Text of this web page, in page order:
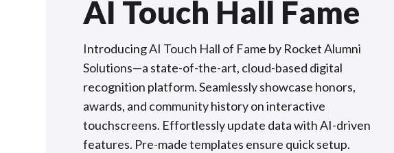
AI Touch Hall Fame
Introducing AI Touch Hall of Fame by Rocket Alumni
Solutions—a state-of-the-art, cloud-based digital
recognition platform. Seamlessly showcase honors,
awards, and community history on interactive
touchscreens. Effortlessly update data with AI-driven
features. Pre-made templates ensure quick setup.